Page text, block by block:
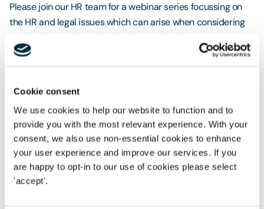
Cookie consent
We use cookies to help our website to function and to
provide you with the most relevant experience. With your
consent, we also use non-essential cookies to enhance
your user experience and improve our services. If you
are happy to opt-in to our use of cookies please select
'accept'.
Please join our HR team for a webinar series focussing on
the HR and legal issues which can arise when considering
and implementing redundancies and business
restructuring. The prospect of redundancies can be
redundancies are unavoidable, but also the steps
employers can take to minimise the number of
redundancies and support staff wellbeing during this
difficult time. There will be a live Q&A during each webinar
or, to submit a question in advance, please complete the
question box in the RSVP form.
All sessions start at 12:00